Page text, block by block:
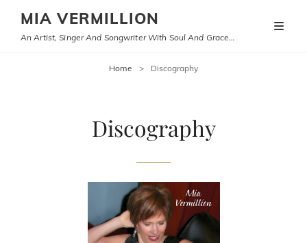
MIA VERMILLION
An Artist, Singer And Songwriter With Soul And Grace…
Home > Discography
Discography